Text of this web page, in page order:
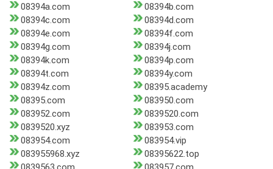
08394a.com
08394b.com
08394c.com
08394d.com
08394e.com
08394f.com
08394g.com
08394j.com
08394k.com
08394p.com
08394t.com
08394y.com
08394z.com
08395.academy
08395.com
083950.com
083952.com
0839520.com
0839520.xyz
083953.com
083954.com
083954.vip
083955968.xyz
08395622.top